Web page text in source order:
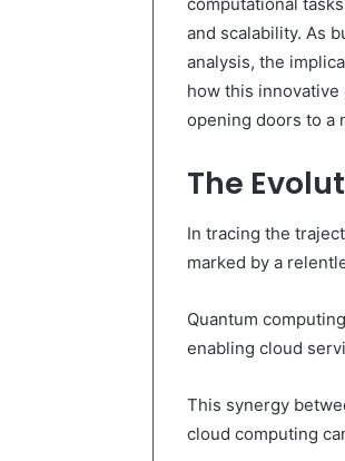
and scalability. As
analysis, the
how this
opening doors to a
The
In tracing the
marked by a
Quantum
enabling cloud
This synergy
cloud computing